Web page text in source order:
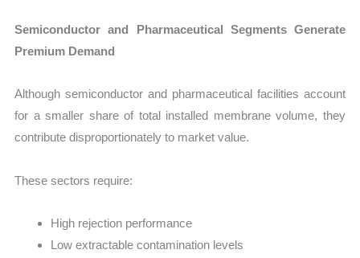
Semiconductor and Pharmaceutical Segments Generate
Premium Demand
Although semiconductor and pharmaceutical facilities account
for a smaller share of total installed membrane volume, they
contribute disproportionately to market value.
These sectors require:
High rejection performance
Low extractable contamination levels